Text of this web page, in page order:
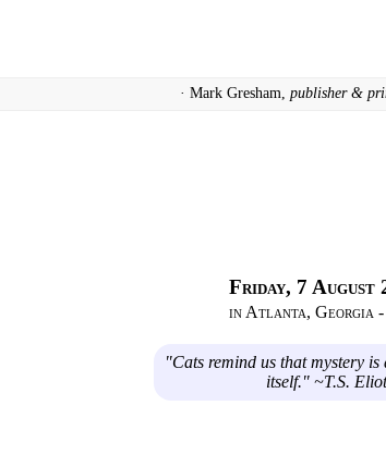
· Mark Gresham, publisher &
Friday, 7 August
in Atlanta, Georgia -
"Cats remind us that mystery is
itself." ~T.S. Eliot